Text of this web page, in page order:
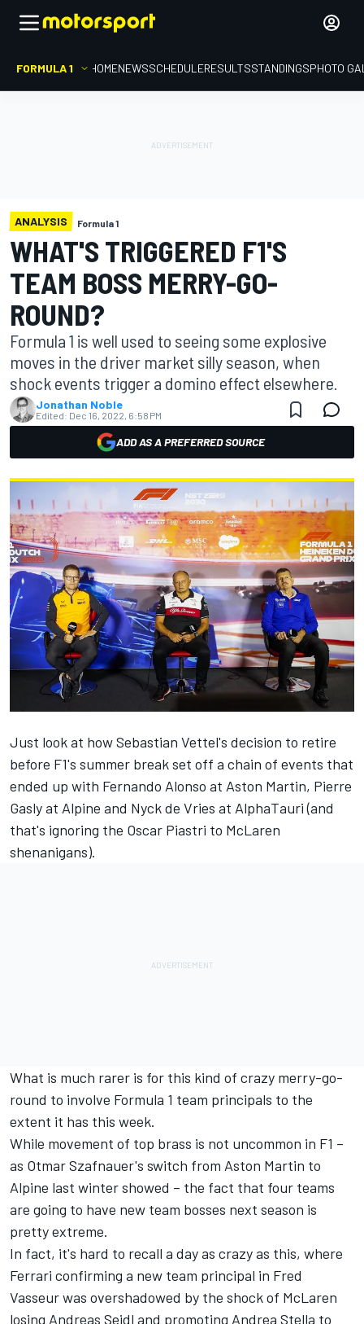
FORMULA 1 HOMENEWSSCHEDULERESULTSSTANDINGSPHOTO
ANALYSIS Formula 1
WHAT'S TRIGGERED F1'S
TEAM BOSS MERRY-GO-
ROUND?
Formula 1 is well used to seeing some explosive
moves in the driver market silly season, when
shock events trigger a domino effect elsewhere.
Jonathan Noble
Edited: Dec 16, 2022, 6:58 PM
ADD AS A PREFERRED SOURCE
Just look at how Sebastian Vettel's decision to retire
before F1's summer break set off a chain of events that
ended up with Fernando Alonso at Aston Martin, Pierre
Gaslyat Alpine and Nyck de Vries at AlphaTauri(and
that's ignoring the Oscar Piastri to McLaren
shenanigans).
What is much rarer is for this kind of crazy merry-go-
round to involve Formula 1 team principals to the
extent it has this week.
While movement of top brass is not uncommon in F1 –
as Otmar Szafnauer's switch from Aston Martin to
Alpine last winter showed – the fact that four teams
are going to have new team bosses next season is
pretty extreme.
In fact, it's hard to recall a day as crazy as this, where
Ferrari confirming a new team principal in Fred
Vasseur was overshadowed by the shock of McLaren
losing Andreas Seidl and promoting Andrea Stella to